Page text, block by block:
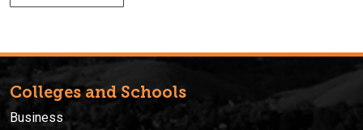
Colleges and Schools
Business